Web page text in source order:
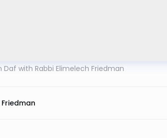
Daf with Rabbi Elimelech Friedman